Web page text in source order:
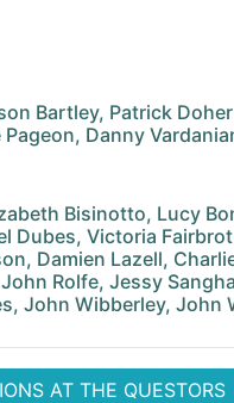
Bartley, Patrick
Danny
Bisinotto, Lucy
Dubes, Victoria
Damien Lazell,
Rolfe, Jessy
John Wibberley, John
AT THE QUESTORS